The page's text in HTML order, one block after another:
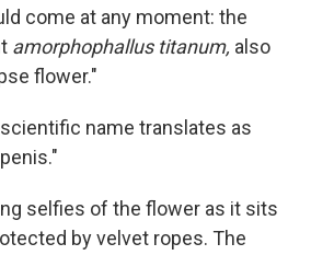
come at any moment: the
amorphophallus titanum, also
flower."
name translates as
selfies of the flower as it sits
by velvet ropes. The